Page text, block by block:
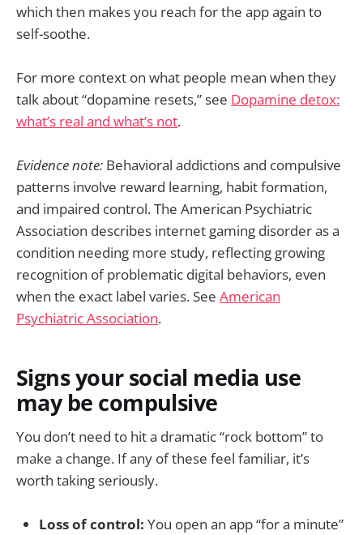
which then makes you reach for the app again to
self-soothe.
For more context on what people mean when they
talk about “dopamine resets,” see Dopamine detox:
what’s real and what’s not.
Evidence note: Behavioral addictions and compulsive
patterns involve reward learning, habit formation,
and impaired control. The American Psychiatric
Association describes internet gaming disorder as a
condition needing more study, reflecting growing
recognition of problematic digital behaviors, even
when the exact label varies. See American
Psychiatric Association.
Signs your social media use
may be compulsive
You don’t need to hit a dramatic “rock bottom” to
make a change. If any of these feel familiar, it’s
worth taking seriously.
Loss of control: You open an app “for a minute”